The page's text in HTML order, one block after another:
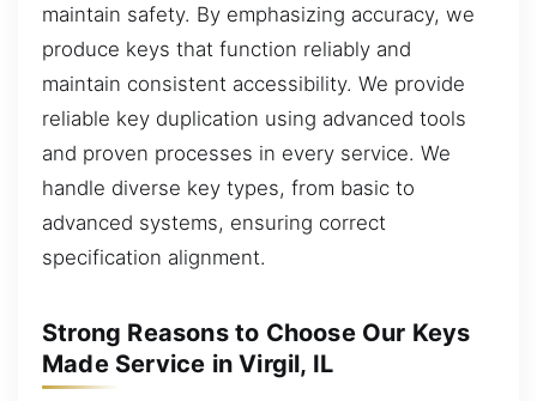
maintain safety. By emphasizing accuracy, we
produce keys that function reliably and
maintain consistent accessibility. We provide
reliable key duplication using advanced tools
and proven processes in every service. We
handle diverse key types, from basic to
advanced systems, ensuring correct
specification alignment.
Strong Reasons to Choose Our Keys
Made Service in Virgil, IL